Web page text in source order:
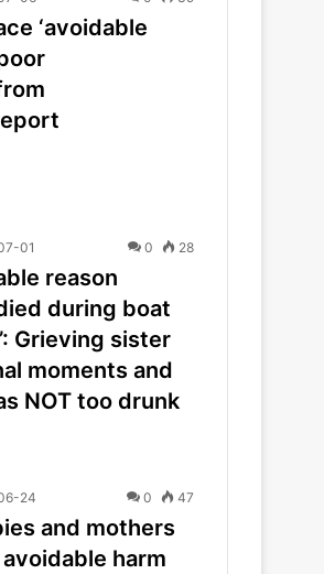
‘avoidable
01 0 28
reason
during boat
Grieving sister
moments and
NOT too drunk
24 0 47
and mothers
harm